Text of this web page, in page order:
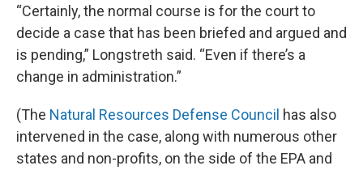
“Certainly, the normal course is for the court to
decide a case that has been briefed and argued and
is pending,” Longstreth said. “Even if there’s a
change in administration.”
(The Natural Resources Defense Council has also
intervened in the case, along with numerous other
states and non-profits, on the side of the EPA and